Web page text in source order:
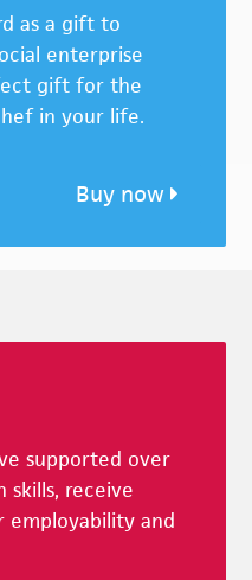
as a gift to
enterprise
gift for the
in your life.
Buy now
supported over
skills, receive
and